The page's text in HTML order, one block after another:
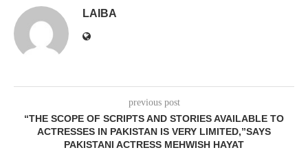
LAIBA
previous post
“THE SCOPE OF SCRIPTS AND STORIES AVAILABLE TO
ACTRESSES IN PAKISTAN IS VERY LIMITED,”SAYS
PAKISTANI ACTRESS MEHWISH HAYAT